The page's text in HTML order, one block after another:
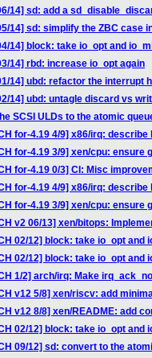
14] sd: add a
14] sd: simplify the ZBC case
14] block: take io_opt and
14] rbd: increase io_opt again
14] ubd: refactor the interrupt
14] ubd: untagle discard vs
SCSI ULDs to the atomic
for-4.19 4/9] x86/irq:
for-4.19 3/9] xen/cpu:
for-4.19 0/3] CI: Misc
for-4.19 4/9] x86/irq:
for-4.19 3/9] xen/cpu:
v2 06/13] xen/bitops:
02/12] block: take io_opt
02/12] block: take io_opt
1/2] arch/irq: Make
v12 5/8] xen/riscv: add
v12 8/8] xen/README: add
02/12] block: take io_opt
09/12] sd: convert to the